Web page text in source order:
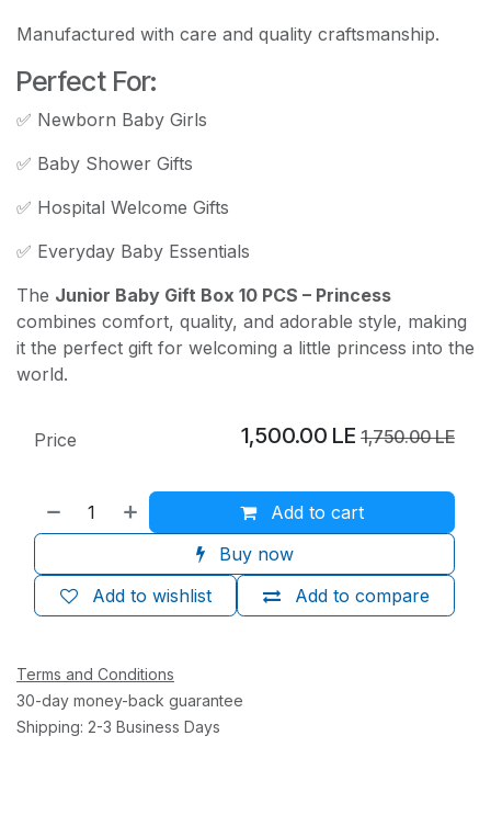
Manufactured with care and quality craftsmanship.
Perfect For:
✅ Newborn Baby Girls
✅ Baby Shower Gifts
✅ Hospital Welcome Gifts
✅ Everyday Baby Essentials
The Junior Baby Gift Box 10 PCS – Princess
combines comfort, quality, and adorable style, making
it the perfect gift for welcoming a little princess into the
world.
Add to cart
Buy now
Add to compare
Add to wishlist
Price 1,500.00 LE 1,750.00LE
Terms and Conditions
30-day money-back guarantee
Shipping: 2-3 Business Days